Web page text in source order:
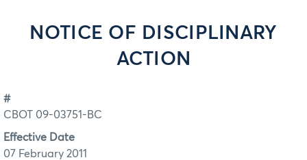
NOTICE OF DISCIPLINARY
ACTION
#
CBOT 09-03751-BC
Effective Date
07 February 2011